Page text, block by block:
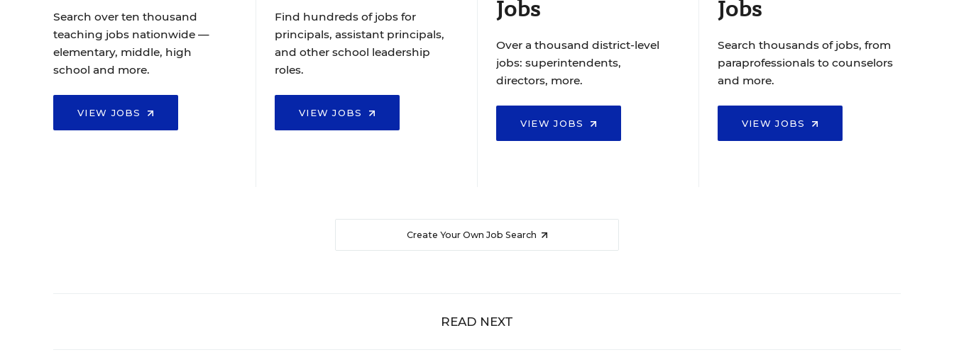
Search over ten thousand
teaching jobs nationwide —
elementary, middle, high
school and more.
VIEW JOBS
Find hundreds of jobs for
principals, assistant principals,
and other school leadership
roles.
VIEW JOBS
Jobs
Over a thousand district-level
jobs: superintendents,
directors, more.
VIEW JOBS
Jobs
Search thousands of jobs, from
paraprofessionals to counselors
and more.
VIEW JOBS
Create Your Own Job Search
READ NEXT